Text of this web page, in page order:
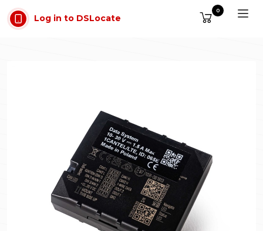
Skip to main content
Log in to DSLocate
0